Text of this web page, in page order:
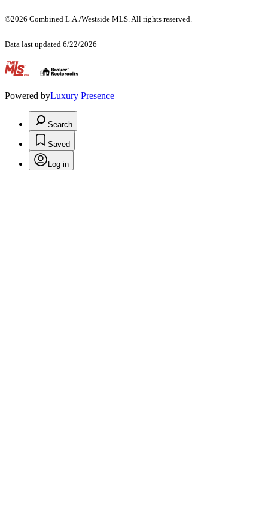
©2026 Combined L.A./Westside MLS. All rights reserved.
Data last updated 6/22/2026
.
Powered byLuxury Presence
Search
Saved
Log in